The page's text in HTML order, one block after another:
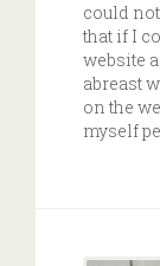
could
that if I
website
abreast
on the
myself